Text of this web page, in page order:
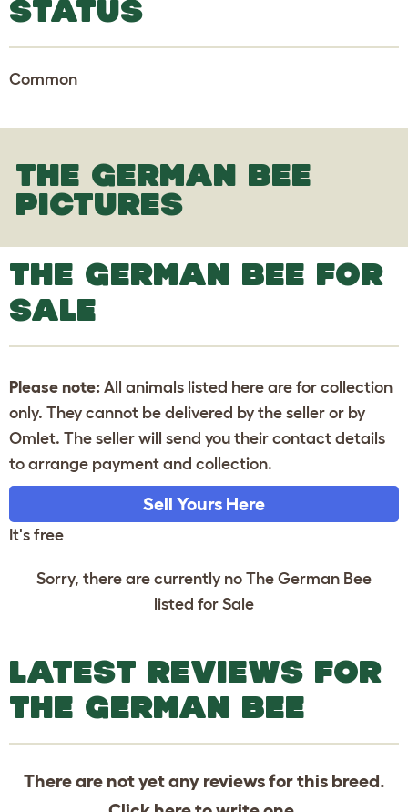
STATUS
Common
THE GERMAN BEE
PICTURES
THE GERMAN BEE FOR
SALE
Please note: All animals listed here are for collection
only. They cannot be delivered by the seller or by
Omlet. The seller will send you their contact details
to arrange payment and collection.
Sell Yours Here
It's free
Sorry, there are currently no The German Bee
listed for Sale
LATEST REVIEWS FOR
THE GERMAN BEE
There are not yet any reviews for this breed.